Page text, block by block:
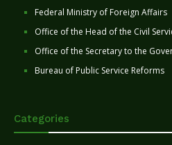
Federal Ministry of Foreign Affairs
Office of the Head of the Civil
Office of the Secretary to the
Bureau of Public Service Reforms
Categories